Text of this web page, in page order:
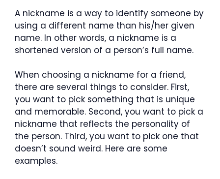
A nickname is a way to identify someone by
using a different name than his/her given
name. In other words, a nickname is a
shortened version of a person’s full name.
When choosing a nickname for a friend,
there are several things to consider. First,
you want to pick something that is unique
and memorable. Second, you want to pick a
nickname that reflects the personality of
the person. Third, you want to pick one that
doesn’t sound weird. Here are some
examples.